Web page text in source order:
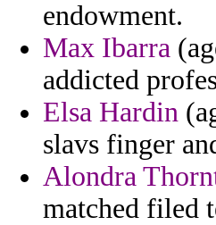
endowment.
Max Ibarra
addicted
Elsa Hardin
slavs finger
Alondra
matched filed